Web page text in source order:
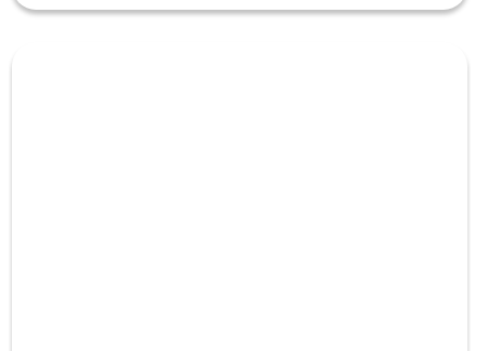
internationally connected educational environment.